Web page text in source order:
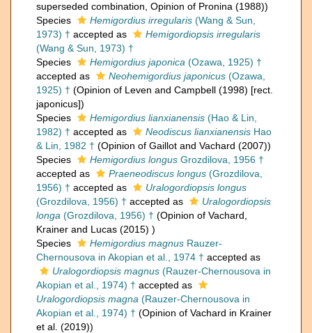
superseded combination , Opinion of Pronina (1988))
Species
Hemigordius irregularis (Wang & Sun,
1973) † accepted as
Hemigordiopsis irregularis
(Wang & Sun, 1973) †
Species
Hemigordius japonica (Ozawa, 1925) †
accepted as
Neohemigordius japonicus (Ozawa,
1925) † (Opinion of Leven and Campbell (1998) [rect.
japonicus])
Species
Hemigordius lianxianensis (Hao & Lin,
1982) † accepted as Neodiscus lianxianensis Hao
& Lin, 1982 † (Opinion of Gaillot and Vachard (2007))
Species
Hemigordius longus Grozdilova, 1956 †
accepted as
Praeneodiscus longus (Grozdilova,
1956) † accepted as
Uralogordiopsis longus
(Grozdilova, 1956) † accepted as
Uralogordiopsis
longa (Grozdilova, 1956) † (Opinion of Vachard,
Krainer and Lucas (2015) )
Species
Hemigordius magnus Rauzer-
Chernousova in Akopian et al., 1974 † accepted as
Uralogordiopsis magnus (Rauzer-Chernousova in
Akopian et al., 1974) † accepted as
Uralogordiopsis magna (Rauzer-Chernousova in
Akopian et al., 1974) † (Opinion of Vachard in Krainer
et al. (2019))